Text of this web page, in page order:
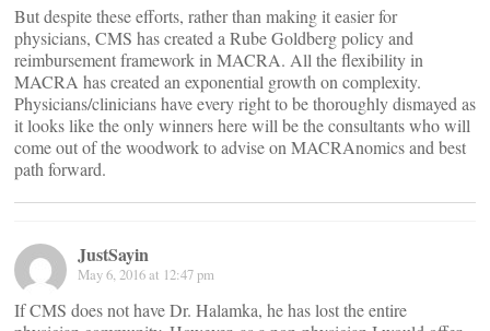
But despite these efforts, rather than making it easier for
physicians, CMS has created a Rube Goldberg policy and
reimbursement framework in MACRA. All the flexibility in
MACRA has created an exponential growth on complexity.
Physicians/clinicians have every right to be thoroughly dismayed as
it looks like the only winners here will be the consultants who will
come out of the woodwork to advise on MACRAnomics and best
path forward.
JustSayin
May 6, 2016 at 12:47 pm
If CMS does not have Dr. Halamka, he has lost the entire